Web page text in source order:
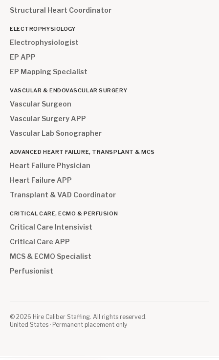
Structural Heart Coordinator
ELECTROPHYSIOLOGY
Electrophysiologist
EP APP
EP Mapping Specialist
VASCULAR & ENDOVASCULAR SURGERY
Vascular Surgeon
Vascular Surgery APP
Vascular Lab Sonographer
ADVANCED HEART FAILURE, TRANSPLANT & MCS
Heart Failure Physician
Heart Failure APP
Transplant & VAD Coordinator
CRITICAL CARE, ECMO & PERFUSION
Critical Care Intensivist
Critical Care APP
MCS & ECMO Specialist
Perfusionist
© 2026 Hire Caliber Staffing. All rights reserved.
United States · Permanent placement only